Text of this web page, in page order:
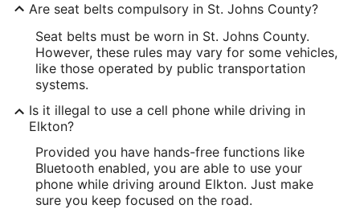
Are seat belts compulsory in St. Johns County?
Seat belts must be worn in St. Johns County.
However, these rules may vary for some vehicles,
like those operated by public transportation
systems.
Is it illegal to use a cell phone while driving in
Elkton?
Provided you have hands-free functions like
Bluetooth enabled, you are able to use your
phone while driving around Elkton. Just make
sure you keep focused on the road.